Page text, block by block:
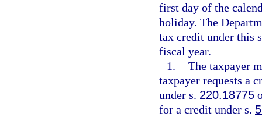
first day of the
holiday. The
tax credit under this
fiscal year.
1. The taxpayer
taxpayer requests a
under s. 220.18775
for a credit under s.